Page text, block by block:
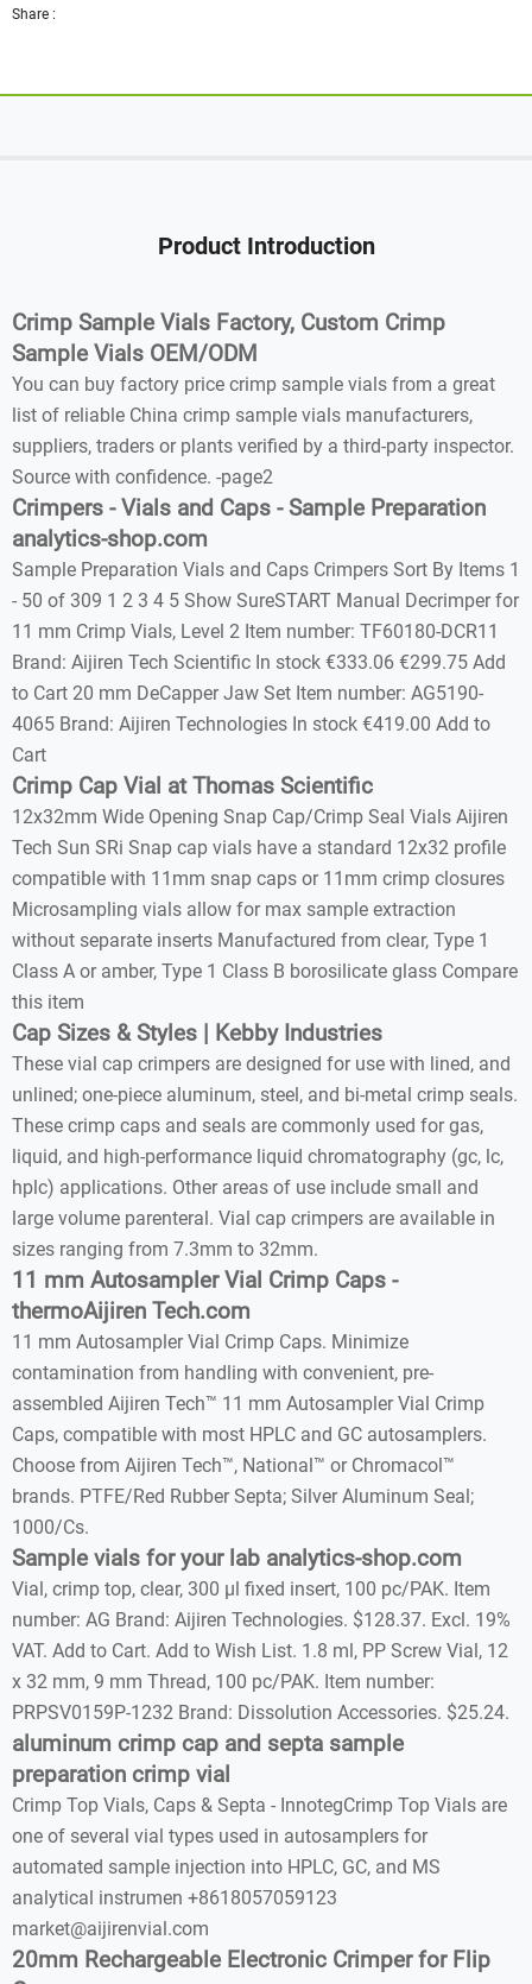
Share :
Product Introduction
Crimp Sample Vials Factory, Custom Crimp
Sample Vials OEM/ODM
You can buy factory price crimp sample vials from a great
list of reliable China crimp sample vials manufacturers,
suppliers, traders or plants verified by a third-party inspector.
Source with confidence. -page2
Crimpers - Vials and Caps - Sample Preparation
analytics-shop.com
Sample Preparation Vials and Caps Crimpers Sort By Items 1
- 50 of 309 1 2 3 4 5 Show SureSTART Manual Decrimper for
11 mm Crimp Vials, Level 2 Item number: TF60180-DCR11
Brand: Aijiren Tech Scientific In stock €333.06 €299.75 Add
to Cart 20 mm DeCapper Jaw Set Item number: AG5190-
4065 Brand: Aijiren Technologies In stock €419.00 Add to
Cart
Crimp Cap Vial at Thomas Scientific
12x32mm Wide Opening Snap Cap/Crimp Seal Vials Aijiren
Tech Sun SRi Snap cap vials have a standard 12x32 profile
compatible with 11mm snap caps or 11mm crimp closures
Microsampling vials allow for max sample extraction
without separate inserts Manufactured from clear, Type 1
Class A or amber, Type 1 Class B borosilicate glass Compare
this item
Cap Sizes & Styles | Kebby Industries
These vial cap crimpers are designed for use with lined, and
unlined; one-piece aluminum, steel, and bi-metal crimp seals.
These crimp caps and seals are commonly used for gas,
liquid, and high-performance liquid chromatography (gc, lc,
hplc) applications. Other areas of use include small and
large volume parenteral. Vial cap crimpers are available in
sizes ranging from 7.3mm to 32mm.
11 mm Autosampler Vial Crimp Caps -
thermoAijiren Tech.com
11 mm Autosampler Vial Crimp Caps. Minimize
contamination from handling with convenient, pre-
assembled Aijiren Tech™ 11 mm Autosampler Vial Crimp
Caps, compatible with most HPLC and GC autosamplers.
Choose from Aijiren Tech™, National™ or Chromacol™
brands. PTFE/Red Rubber Septa; Silver Aluminum Seal;
1000/Cs.
Sample vials for your lab analytics-shop.com
Vial, crimp top, clear, 300 µl fixed insert, 100 pc/PAK. Item
number: AG Brand: Aijiren Technologies. $128.37. Excl. 19%
VAT. Add to Cart. Add to Wish List. 1.8 ml, PP Screw Vial, 12
x 32 mm, 9 mm Thread, 100 pc/PAK. Item number:
PRPSV0159P-1232 Brand: Dissolution Accessories. $25.24.
aluminum crimp cap and septa sample
preparation crimp vial
Crimp Top Vials, Caps & Septa - InnotegCrimp Top Vials are
one of several vial types used in autosamplers for
automated sample injection into HPLC, GC, and MS
analytical instrumen +8618057059123
market@aijirenvial.com
20mm Rechargeable Electronic Crimper for Flip